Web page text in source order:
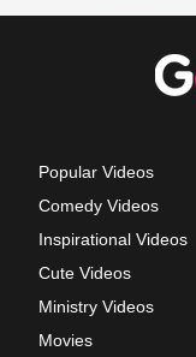
Popular Videos
Comedy Videos
Inspirational Videos
Cute Videos
Ministry Videos
Movies